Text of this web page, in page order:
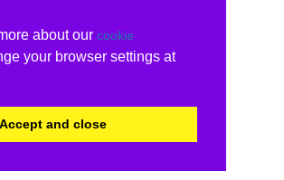
about our cookie
your browser settings at
Accept and close